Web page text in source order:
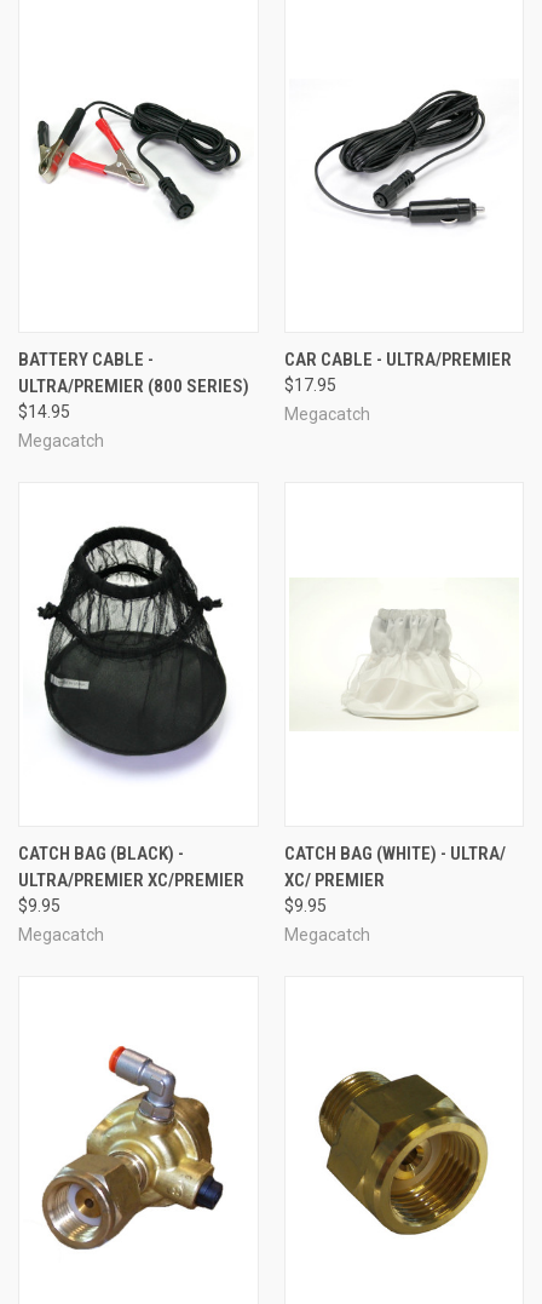
BATTERY CABLE -
ULTRA/PREMIER (800 SERIES)
$14.95
Megacatch
CAR CABLE - ULTRA/PREMIER
$17.95
Megacatch
CATCH BAG (BLACK) -
ULTRA/PREMIER XC/PREMIER
$9.95
Megacatch
CATCH BAG (WHITE) - ULTRA/
XC/ PREMIER
$9.95
Megacatch